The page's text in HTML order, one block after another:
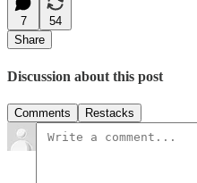
7
54
Share
Discussion about this post
Comments Restacks